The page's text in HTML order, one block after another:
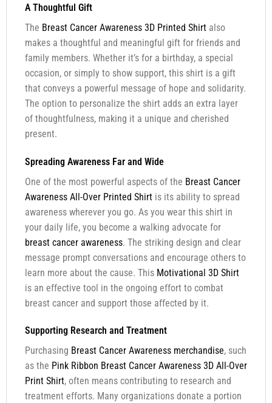
A Thoughtful Gift
The Breast Cancer Awareness 3D Printed Shirtalso
makes a thoughtful and meaningful gift for friends and
family members. Whether it’s for a birthday, a special
occasion, or simply to show support, this shirt is a gift
that conveys a powerful message of hope and solidarity.
The option to personalize the shirt adds an extra layer
of thoughtfulness, making it a unique and cherished
present.
Spreading Awareness Far and Wide
One of the most powerful aspects of the Breast Cancer
Awareness All-Over Printed Shirtis its ability to spread
awareness wherever you go. As you wear this shirt in
your daily life, you become a walking advocate for
breast cancer awareness. The striking design and clear
message prompt conversations and encourage others to
learn more about the cause. This Motivational 3D Shirt
is an effective tool in the ongoing effort to combat
breast cancer and support those affected by it.
Supporting Research and Treatment
Purchasing Breast Cancer Awareness merchandise, such
as the Pink Ribbon Breast Cancer Awareness 3D All-Over
Print Shirt, often means contributing to research and
treatment efforts. Many organizations donate a portion